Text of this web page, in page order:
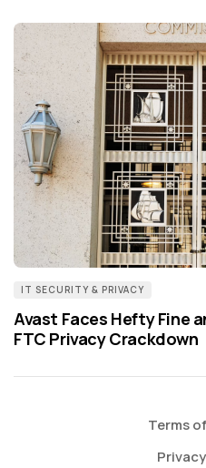
IT SECURITY & PRIVACY
Avast Faces Hefty Fine
FTC Privacy Crackdown
Terms